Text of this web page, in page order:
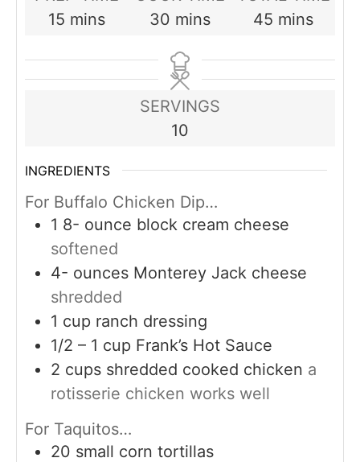
15minutes
mins
30 minutes
mins
45 minutes
mins
SERVINGS
10
INGREDIENTS
For Buffalo Chicken Dip…
1 8- ounce block cream cheese
softened
4- ounces Monterey Jack cheese
shredded
1 cup ranch dressing
1/2 – 1 cup Frank’s Hot Sauce
2 cups shredded cooked chicken a
rotisserie chicken works well
For Taquitos…
20 small corn tortillas